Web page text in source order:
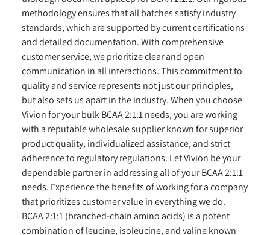
methodology ensures that all batches satisfy industry
standards, which are supported by current certifications
and detailed documentation. With comprehensive
customer service, we prioritize clear and open
communication in all interactions. This commitment to
quality and service represents not just our principles,
but also sets us apart in the industry. When you choose
Vivion for your bulk BCAA 2:1:1 needs, you are working
with a reputable wholesale supplier known for superior
product quality, individualized assistance, and strict
adherence to regulatory regulations. Let Vivion be your
dependable partner in addressing all of your BCAA 2:1:1
needs. Experience the benefits of working for a company
that prioritizes customer value in everything we do.
BCAA 2:1:1 (branched-chain amino acids) is a potent
combination of leucine, isoleucine, and valine known